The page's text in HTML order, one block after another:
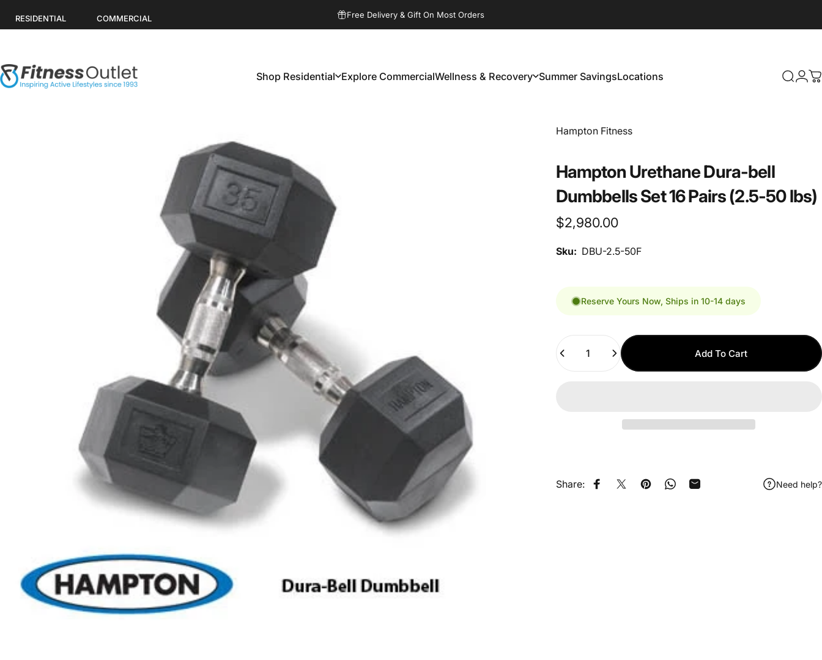
RESIDENTIAL COMMERCIAL Free Delivery & Gift On Most Orders
Fitness Outlet Shop Residential Explore CommercialWellness & Recovery Summer SavingsLocations Search
Vendor:
Hampton Fitness
Hampton Urethane Dura-bell
Dumbbells Set 16 Pairs (2.5-50 lbs)
$2,980.00
Sku: DBU-2.5-50F
Reserve Yours Now, Ships in 10-14 days
Quantity
Add To Cart
Share: Share on Facebook
Share on XPin on Pinterest
Share on WhatsApp
Share by Email Need help?